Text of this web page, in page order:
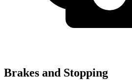
Brakes and Stopping